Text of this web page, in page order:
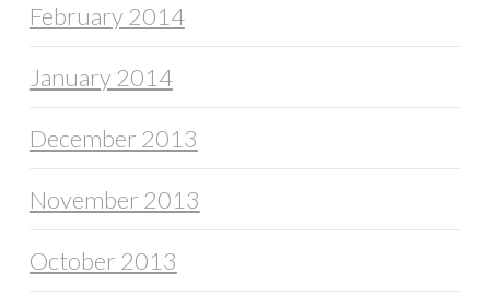
February 2014
January 2014
December 2013
November 2013
October 2013